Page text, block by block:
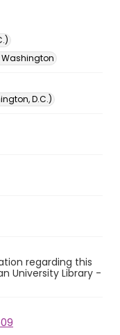
D.C.)
regarding this
University Library -